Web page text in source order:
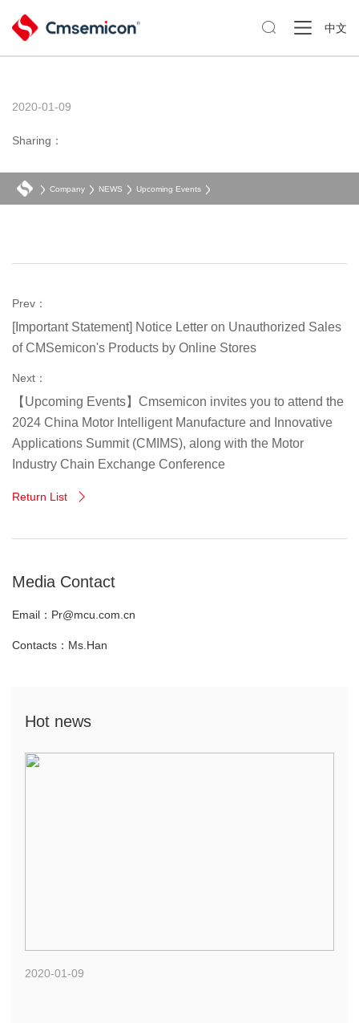
 中文
2020-01-09
Sharing：
Company NEWS Upcoming Events
Prev：
[Important Statement] Notice Letter on Unauthorized Sales
of CMSemicon's Products by Online Stores
Next：
【Upcoming Events】Cmsemicon invites you to attend the
2024 China Motor Intelligent Manufacture and Innovative
Applications Summit (CMIMS), along with the Motor
Industry Chain Exchange Conference
Return List 
Media Contact
Email：Pr@mcu.com.cn
Contacts：Ms.Han
Hot news
2020-01-09